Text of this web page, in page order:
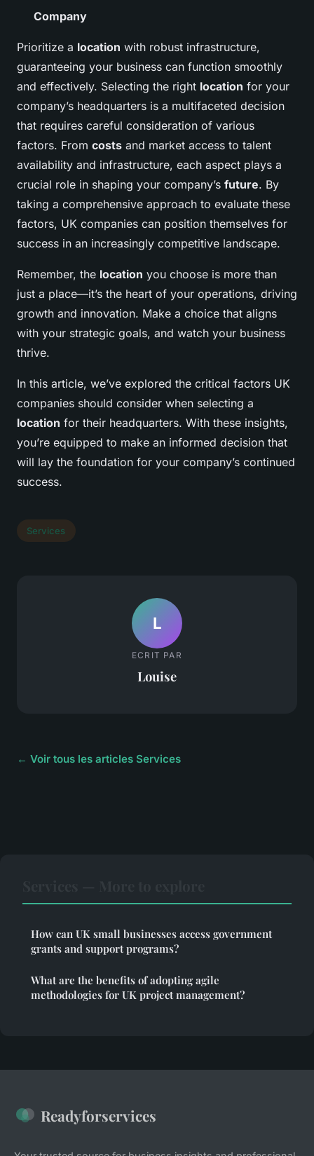
Company
Prioritize a location with robust infrastructure,
guaranteeing your business can function smoothly
and effectively. Selecting the right location for your
company’s headquarters is a multifaceted decision
that requires careful consideration of various
factors. From costs and market access to talent
availability and infrastructure, each aspect plays a
crucial role in shaping your company’s future. By
taking a comprehensive approach to evaluate these
factors, UK companies can position themselves for
success in an increasingly competitive landscape.
Remember, the location you choose is more than
just a place—it’s the heart of your operations, driving
growth and innovation. Make a choice that aligns
with your strategic goals, and watch your business
thrive.
In this article, we’ve explored the critical factors UK
companies should consider when selecting a
location for their headquarters. With these insights,
you’re equipped to make an informed decision that
will lay the foundation for your company’s continued
success.
Services
L
ECRIT PAR
Louise
← Voir tous les articles Services
How can UK small businesses access government
grants and support programs?
What are the benefits of adopting agile
methodologies for UK project management?
Readyforservices